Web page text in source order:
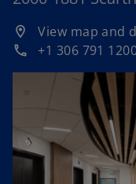
location_on View map and
o
p
e
n
phone +1 306 791